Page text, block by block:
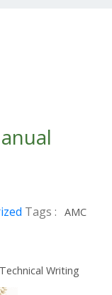
Tags : AMC
Technical Writing